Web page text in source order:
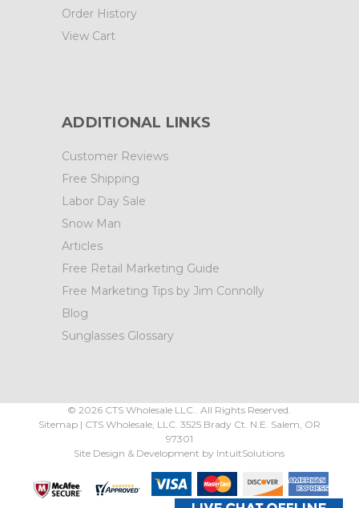
Order History
View Cart
ADDITIONAL LINKS
Customer Reviews
Free Shipping
Labor Day Sale
Snow Man
Articles
Free Retail Marketing Guide
Free Marketing Tips by Jim Connolly
Blog
Sunglasses Glossary
©2026 CTS Wholesale LLC.. All Rights Reserved.
Sitemap| CTS Wholesale, LLC. 3525 Brady Ct. N.E. Salem OR
97301
Site Design & Development by IntuitSolutions